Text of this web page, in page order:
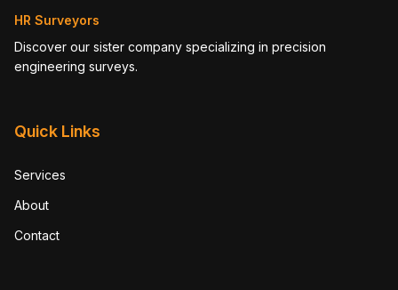
HR Surveyors
Discover our sister company specializing in precision
engineering surveys.
Quick Links
Services
About
Contact